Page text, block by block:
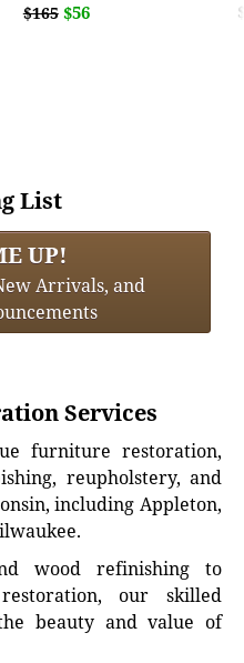
$165 $56
List
UP!
Arrivals, and
Services
furniture restoration,
reupholstery, and
including Appleton,
wood refinishing to
our skilled
beauty and value of